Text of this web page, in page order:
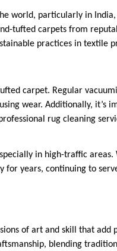
world, particularly in India,
tufted carpets from
practices in textile
carpet. Regular
wear. Additionally, it’s
rug cleaning
in high-traffic
years, continuing to
of art and skill that add
blending